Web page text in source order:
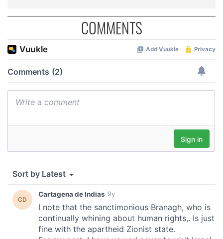
COMMENTS